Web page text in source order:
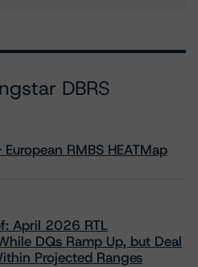
DBRS
RMBS HEATMap
April 2026 RTL
DQs Ramp Up, but Deal
Projected Ranges